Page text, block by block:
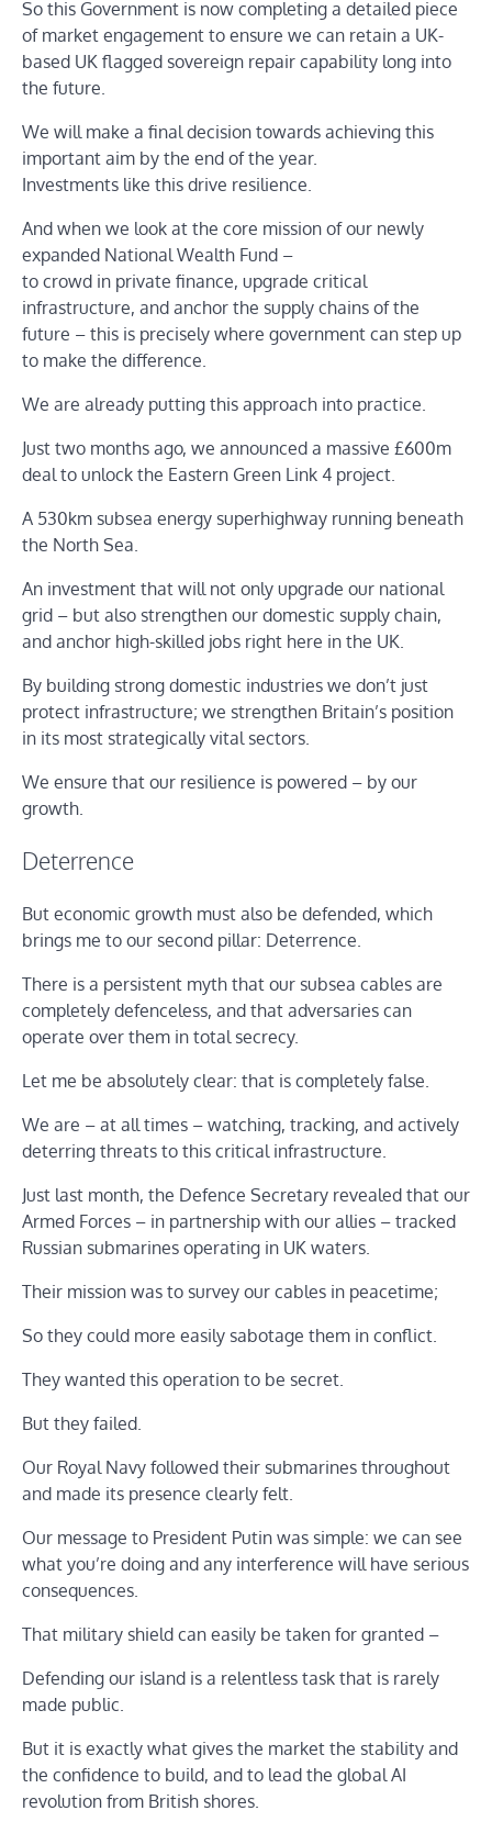
So this Government is now completing a detailed piece
of market engagement to ensure we can retain a UK-
based UK flagged sovereign repair capability long into
the future.
We will make a final decision towards achieving this
important aim by the end of the year.
Investments like this drive resilience.
And when we look at the core mission of our newly
expanded National Wealth Fund –
to crowd in private finance, upgrade critical
infrastructure, and anchor the supply chains of the
future – this is precisely where government can step up
to make the difference.
We are already putting this approach into practice.
Just two months ago, we announced a massive £600m
deal to unlock the Eastern Green Link 4 project.
A 530km subsea energy superhighway running beneath
the North Sea.
An investment that will not only upgrade our national
grid – but also strengthen our domestic supply chain,
and anchor high-skilled jobs right here in the UK.
By building strong domestic industries we don’t just
protect infrastructure; we strengthen Britain’s position
in its most strategically vital sectors.
We ensure that our resilience is powered – by our
growth.
Deterrence
But economic growth must also be defended, which
brings me to our second pillar: Deterrence.
There is a persistent myth that our subsea cables are
completely defenceless, and that adversaries can
operate over them in total secrecy.
Let me be absolutely clear: that is completely false.
We are – at all times – watching, tracking, and actively
deterring threats to this critical infrastructure.
Just last month, the Defence Secretary revealed that our
Armed Forces – in partnership with our allies – tracked
Russian submarines operating in UK waters.
Their mission was to survey our cables in peacetime;
So they could more easily sabotage them in conflict.
They wanted this operation to be secret.
But they failed.
Our Royal Navy followed their submarines throughout
and made its presence clearly felt.
Our message to President Putin was simple: we can see
what you’re doing and any interference will have serious
consequences.
That military shield can easily be taken for granted –
Defending our island is a relentless task that is rarely
made public.
But it is exactly what gives the market the stability and
the confidence to build, and to lead the global AI
revolution from British shores.